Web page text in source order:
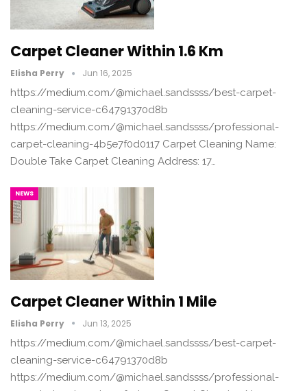
Carpet Cleaner Within 1.6 Km
Elisha Perry Jun 16, 2025
https://medium.com/@michael.sandssss/best-carpet-
cleaning-service-c64791370d8b
https://medium.com/@michael.sandssss/professional-
carpet-cleaning-4b5e7f0d0117 Carpet Cleaning Name:
Double Take Carpet Cleaning Address: 17…
NEWS
Carpet Cleaner Within 1 Mile
Elisha Perry Jun 13, 2025
https://medium.com/@michael.sandssss/best-carpet-
cleaning-service-c64791370d8b
https://medium.com/@michael.sandssss/professional-